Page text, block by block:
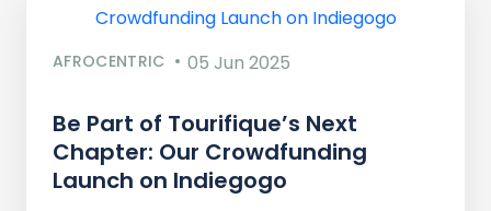
AFROCENTRIC 05 Jun 2025
Be Part of Tourifique’s Next
Chapter: Our Crowdfunding
Launch on Indiegogo​